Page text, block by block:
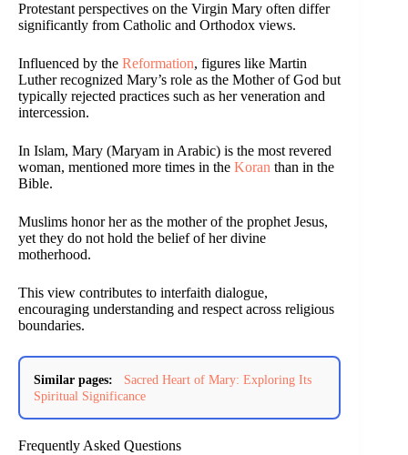
Protestant perspectives on the Virgin Mary often differ
significantly from Catholic and Orthodox views.
Influenced by the Reformation, figures like Martin
Luther recognized Mary’s role as the Mother of God but
typically rejected practices such as her veneration and
intercession.
In Islam, Mary (Maryam in Arabic) is the most revered
woman, mentioned more times in the Koran than in the
Bible.
Muslims honor her as the mother of the prophet Jesus,
yet they do not hold the belief of her divine
motherhood.
This view contributes to interfaith dialogue,
encouraging understanding and respect across religious
boundaries.
Similar pages:
Sacred Heart of Mary: Exploring Its
Spiritual Significance
Frequently Asked Questions